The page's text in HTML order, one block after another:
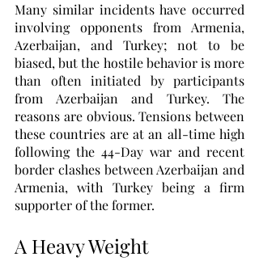
Many similar incidents have occurred
involving opponents from Armenia,
Azerbaijan, and Turkey; not to be
biased, but the hostile behavior is more
than often initiated by participants
from Azerbaijan and Turkey. The
reasons are obvious. Tensions between
these countries are at an all-time high
following the 44-Day war and recent
border clashes between Azerbaijan and
Armenia, with Turkey being a firm
supporter of the former.
A Heavy Weight